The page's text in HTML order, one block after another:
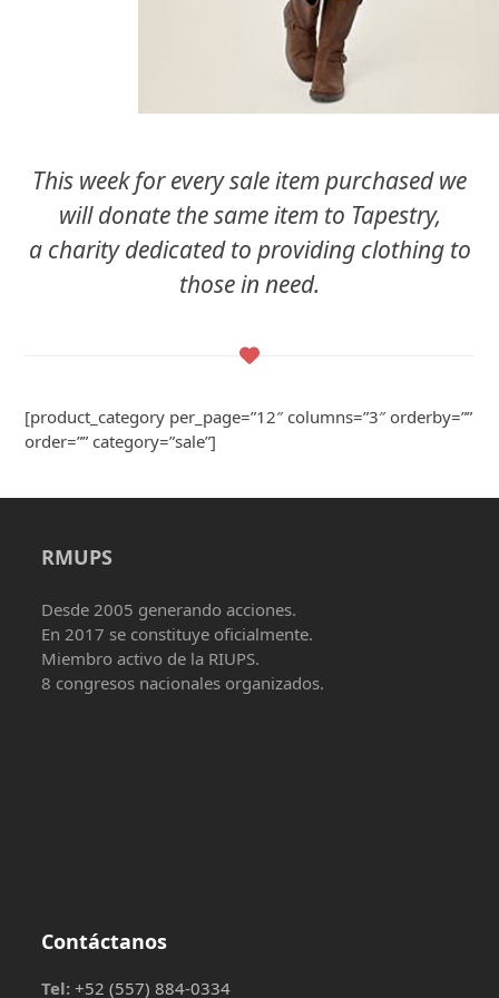
This week for every sale item purchased we
will donate the same item to Tapestry,
a charity dedicated to providing clothing to
those in need.
[product_category per_page=”12″ columns=”3″ orderby=””
order=”” category=”sale”]
RMUPS
Desde 2005 generando acciones.
En 2017 se constituye oficialmente.
Miembro activo de la RIUPS.
8 congresos nacionales organizados.
Contáctanos
Tel: +52 (557) 884-0334